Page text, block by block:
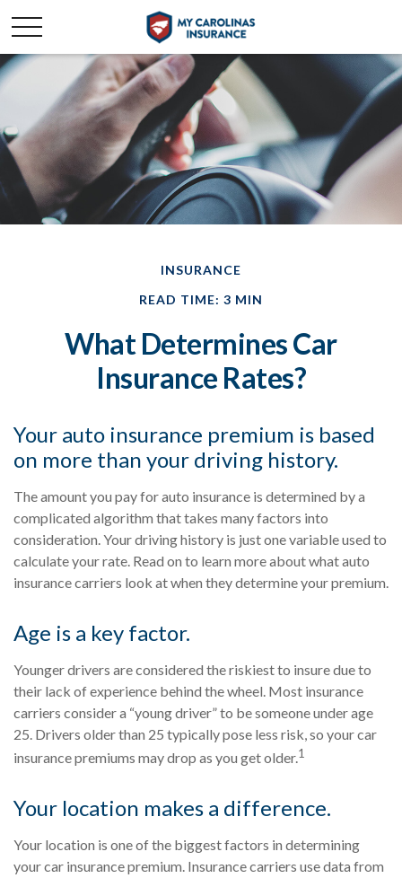
INSURANCE
READ TIME: 3 MIN
What Determines Car
Insurance Rates?
Your auto insurance premium is based
on more than your driving history.
The amount you pay for auto insurance is determined by a
complicated algorithm that takes many factors into
consideration. Your driving history is just one variable used to
calculate your rate. Read on to learn more about what auto
insurance carriers look at when they determine your premium.
Age is a key factor.
Younger drivers are considered the riskiest to insure due to
their lack of experience behind the wheel. Most insurance
carriers consider a “young driver” to be someone under age
25. Drivers older than 25 typically pose less risk, so your car
insurance premiums may drop as you get older.1
Your location makes a difference.
Your location is one of the biggest factors in determining
your car insurance premium. Insurance carriers use data from